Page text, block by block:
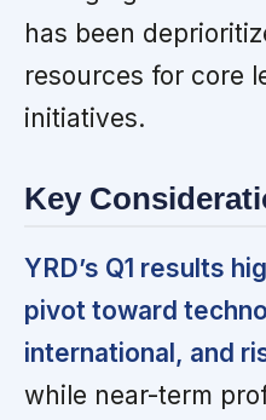
has been
resources for core
initiatives.
Key
YRD’s Q1 results
pivot toward
international, and
while near-term